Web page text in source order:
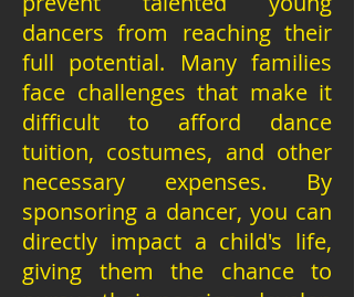
dancers from reaching their
full potential. Many families
face challenges that make it
difficult to afford dance
tuition, costumes, and other
necessary expenses. By
sponsoring a dancer, you can
directly impact a child's life,
giving them the chance to